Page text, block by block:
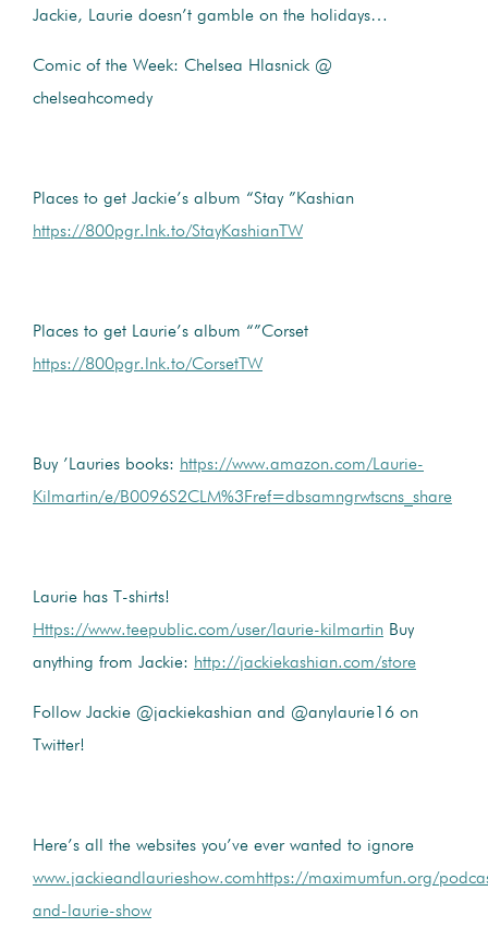
Jackie, Laurie doesn’t gamble on the holidays…
Comic of the Week: Chelsea Hlasnick @
chelseahcomedy
Places to get Jackie’s album “Stay ”Kashian
https://800pgr.lnk.to/StayKashianTW
Places to get Laurie’s album “”Corset
https://800pgr.lnk.to/CorsetTW
Buy ’Lauries books: https://www.amazon.com/Laurie-
Kilmartin/e/B0096S2CLM%3Fref=dbsamngrwtscns_share
Laurie has T-shirts!
Https://www.teepublic.com/user/laurie-kilmartin Buy
anything from Jackie: http://jackiekashian.com/store
Follow Jackie @jackiekashian and @anylaurie16 on
Twitter!
Here’s all the websites you’ve ever wanted to ignore
www.jackieandlaurieshow.comhttps://maximumfun.org/
and-laurie-show